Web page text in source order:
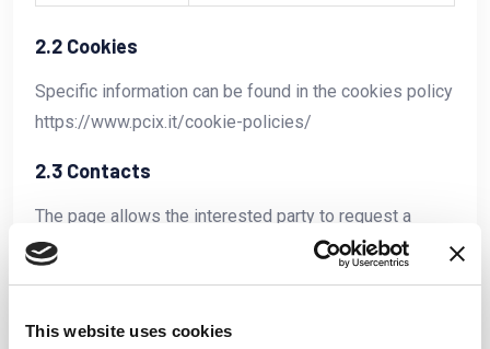
This website uses cookies
2.2 Cookies
Specific information can be found in the cookies policy
https://www.pcix.it/cookie-policies/
2.3 Contacts
The page allows the interested party to request a
contact from PCIX staff. Identification and contact
Identification and contact data